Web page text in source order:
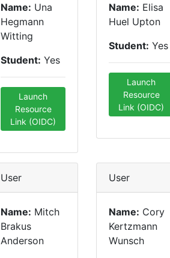
Name: Una
Hegmann
Witting
Student: Yes
Launch
Resource
Link (OIDC)
Name: Elisa
Huel Upton
Student: Yes
Launch
Resource
Link (OIDC)
User
Name: Mitch
Brakus
Anderson
User
Name: Cory
Kertzmann
Wunsch